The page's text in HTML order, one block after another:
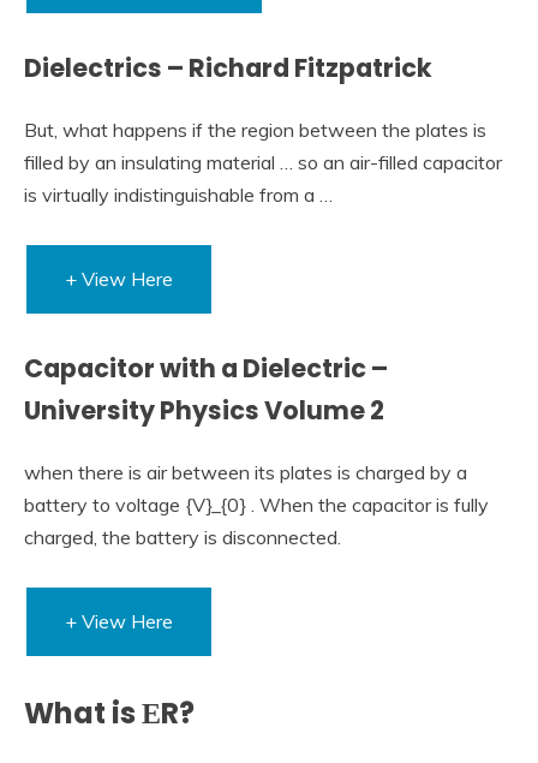
Dielectrics – Richard Fitzpatrick
But, what happens if the region between the plates is
filled by an insulating material … so an air-filled capacitor
is virtually indistinguishable from a …
+ View Here
Capacitor with a Dielectric –
University Physics Volume 2
when there is air between its plates is charged by a
battery to voltage {V}_{0} . When the capacitor is fully
charged, the battery is disconnected.
+ View Here
What is ΕR?